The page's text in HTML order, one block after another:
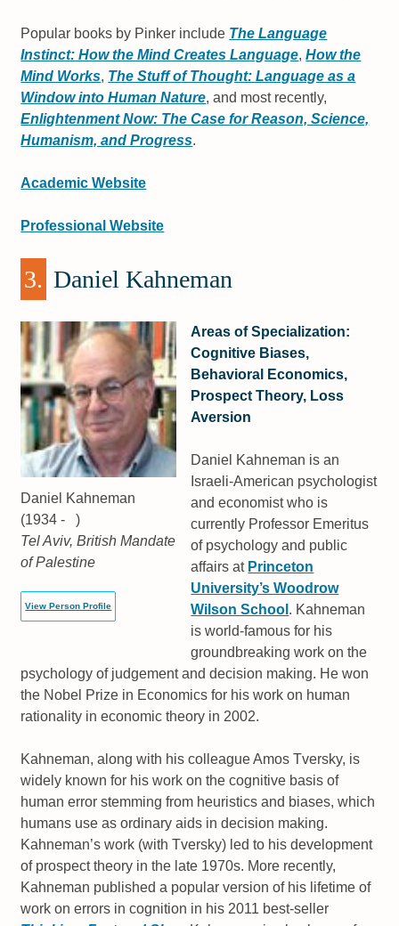
Popular books by Pinker include The Language
Instinct: How the Mind Creates Language,How the
Mind Works, The Stuff of Thought: Language as a
Window into Human Nature, and most recently,
Enlightenment Now: The Case for Reason, Science,
Humanism, and Progress.
Academic Website
Professional Website
3. Daniel Kahneman
Daniel Kahneman
(1934 - )
Tel Aviv, British Mandate
of Palestine
View Person Profile
Areas of Specialization:
Cognitive Biases,
Behavioral Economics,
Prospect Theory, Loss
Aversion
Daniel Kahneman is an
Israeli-American psychologist
and economist who is
currently Professor Emeritus
of psychology and public
affairs at Princeton
University’s Woodrow
Wilson School . Kahneman
is world-famous for his
groundbreaking work on the
psychology of judgement and decision making. He won
the Nobel Prize in Economics for his work on human
rationality in economic theory in 2002.
Kahneman, along with his colleague Amos Tversky, is
widely known for his work on the cognitive basis of
human error stemming from heuristics and biases, which
humans use as ordinary aids in decision making.
Kahneman’s work (with Tversky) led to his development
of prospect theory in the late 1970s. More recently,
Kahneman published a popular version of his lifetime of
work on errors in cognition in his 2011 best-seller